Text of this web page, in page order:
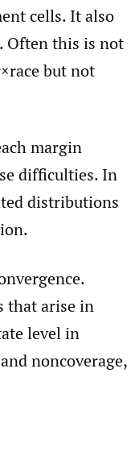
cells. It also
Often this is not
but not
margin
difficulties. In
distributions
that arise in
level in
noncoverage,